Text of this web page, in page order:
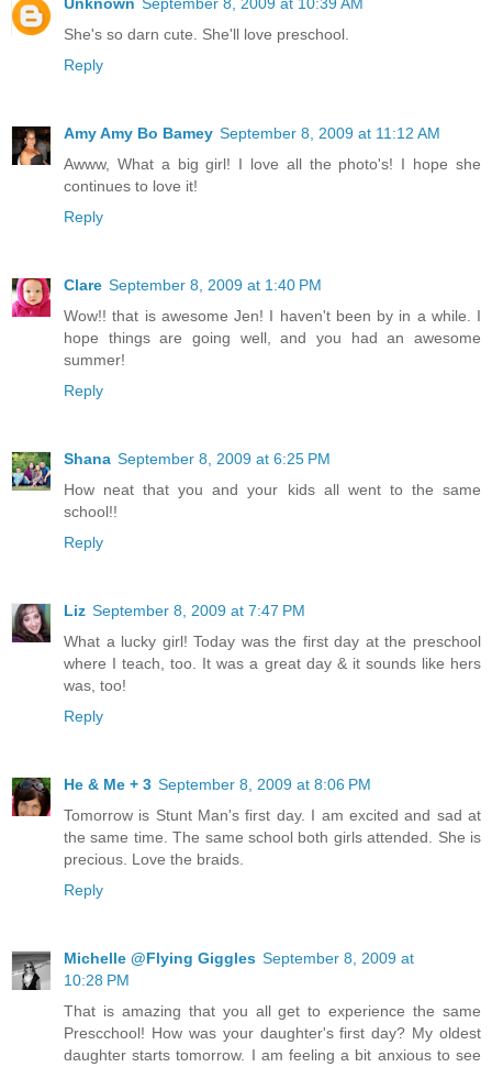
Unknown September 8, 2009 at 10:39 AM
She's so darn cute. She'll love preschool.
Reply
Amy Amy Bo Bamey September 8, 2009 at 11:12 AM
Awww, What a big girl! I love all the photo's! I hope she
continues to love it!
Reply
Clare September 8, 2009 at 1:40 PM
Wow!! that is awesome Jen! I haven't been by in a while. I
hope things are going well, and you had an awesome
summer!
Reply
Shana September 8, 2009 at 6:25 PM
How neat that you and your kids all went to the same
school!!
Reply
Liz September 8, 2009 at 7:47 PM
What a lucky girl! Today was the first day at the preschool
where I teach, too. It was a great day & it sounds like hers
was, too!
Reply
He & Me + 3 September 8, 2009 at 8:06 PM
Tomorrow is Stunt Man's first day. I am excited and sad at
the same time. The same school both girls attended. She is
precious. Love the braids.
Reply
Michelle @Flying Giggles September 8, 2009 at
10:28 PM
That is amazing that you all get to experience the same
Prescchool! How was your daughter's first day? My oldest
daughter starts tomorrow. I am feeling a bit anxious to see